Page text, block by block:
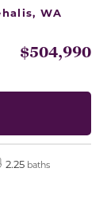
WA
$504,990
2.25 baths